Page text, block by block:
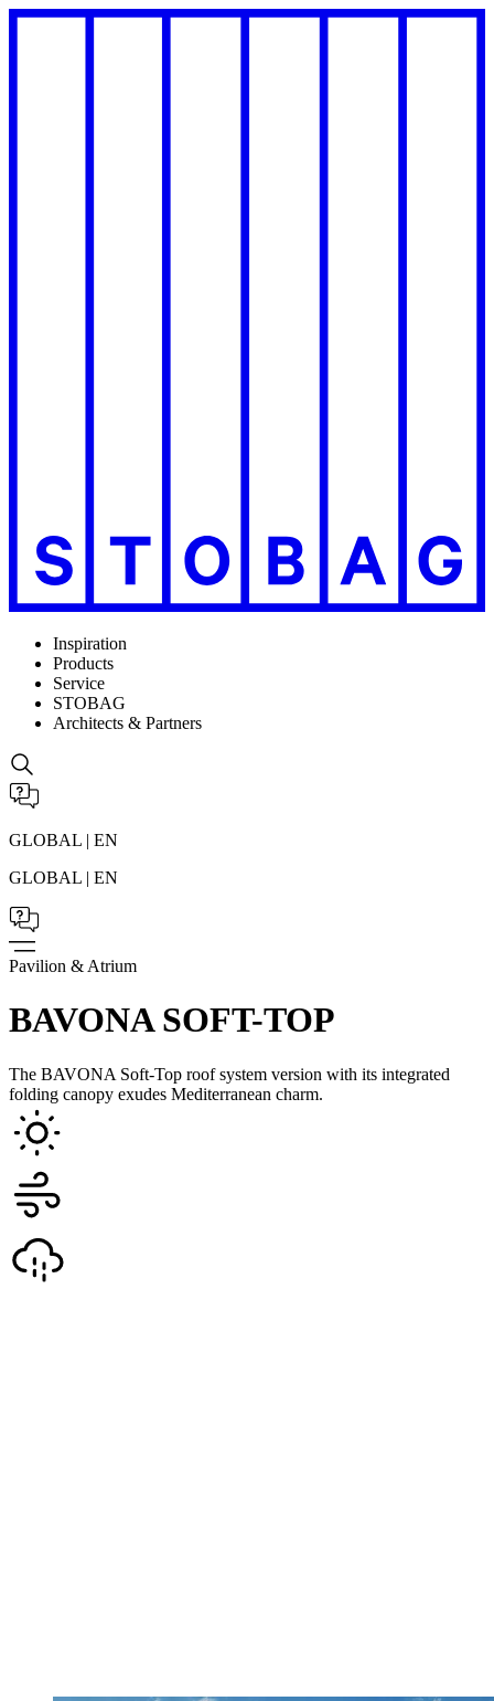
Inspiration
Products
Service
STOBAG
Architects & Partners
GLOBAL | EN
GLOBAL | EN
Pavilion & Atrium
BAVONA SOFT-TOP
The BAVONA Soft-Top roof system version with its integrated
folding canopy exudes Mediterranean charm.